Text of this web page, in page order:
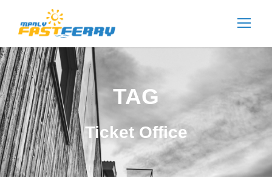
TAG
Ticket Office